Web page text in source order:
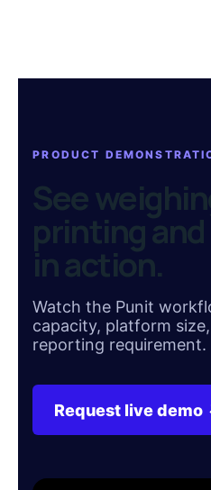
PRODUCT
See
printing
in action.
Watch the Punit
capacity, platform
reporting requirement.
Request live demo